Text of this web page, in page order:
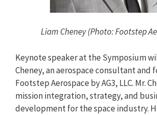
Liam Cheney (Photo: Footstep
Keynote speaker at the Symposium
Cheney, an aerospace consultant and
Footstep Aerospace by AG3, LLC. Mr.
mission integration, strategy, and
development for the space industry.